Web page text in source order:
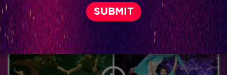
Jhalak Reloaded, Recap Episode 26: IGT and Jhalak Contestants Join Hands on day two of Jhalak!